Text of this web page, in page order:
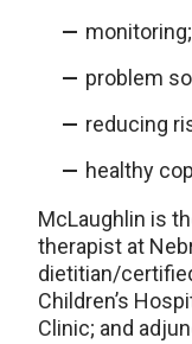
monitoring;
problem
reducing
healthy
McLaughlin is
therapist at
dietitian/
Children’s
Clinic; and